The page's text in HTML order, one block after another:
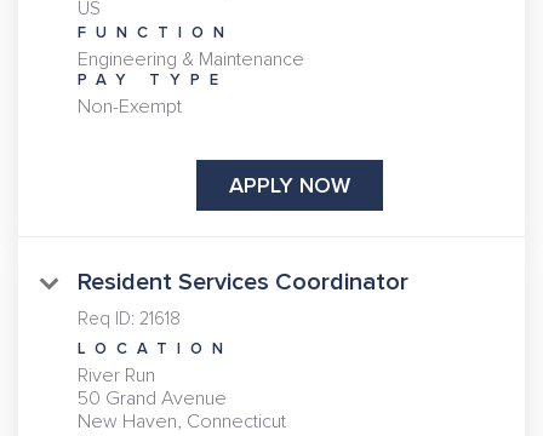
FUNCTION
Engineering & Maintenance
PAY TYPE
Non-Exempt
APPLY NOW
Resident Services Coordinator
Req ID: 21618
LOCATION
River Run
50 Grand Avenue
New Haven, Connecticut